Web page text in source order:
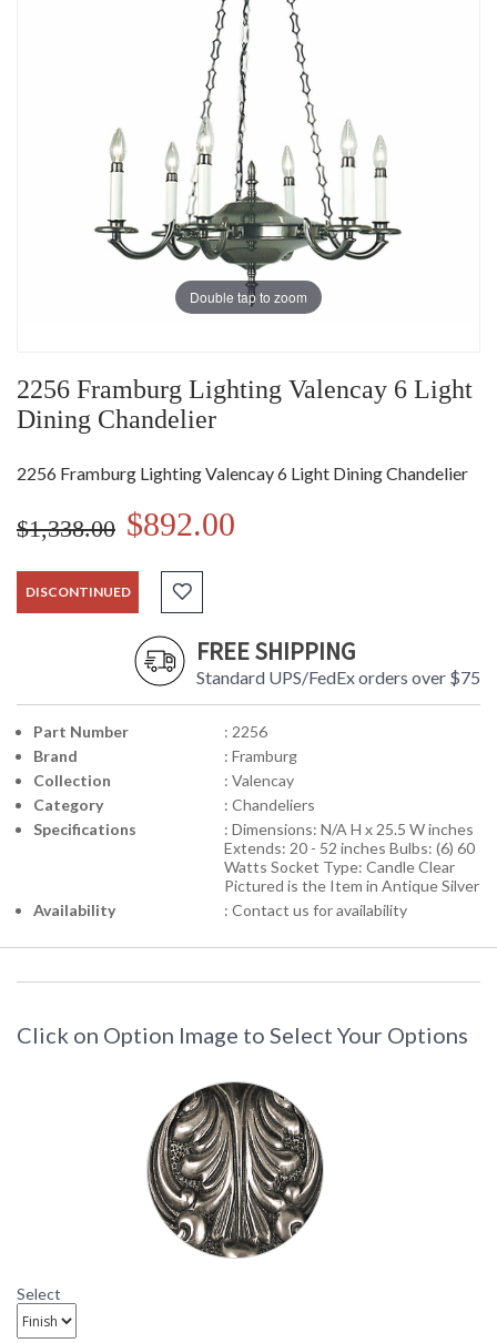
Double tap to zoom
2256 Framburg Lighting Valencay 6 Light
Dining Chandelier
2256 Framburg Lighting Valencay 6 Light Dining Chandelier
$1,338.00 $892.00
DISCONTINUED
FREE SHIPPING
Standard UPS/FedEx orders over $75
Part Number
: 2256
Brand
: Framburg
Collection
: Valencay
Category
: Chandeliers
Specifications
: Dimensions: N/A H x 25.5 W inches
Extends: 20 - 52 inches Bulbs: (6) 60
Watts Socket Type: Candle Clear
Pictured is the Item in Antique Silver
Availability
: Contact us for availability
Click on Option Image to Select Your Options
Select